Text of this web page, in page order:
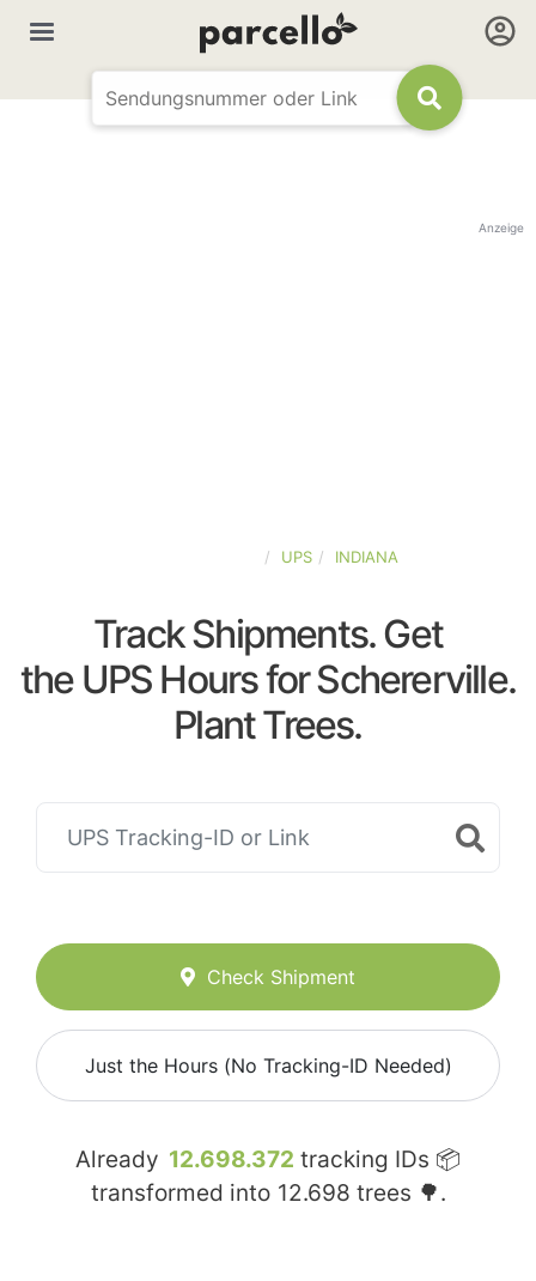
Anzeige
UPS INDIANA
Track Shipments. Get
the UPS Hours for Schererville.
Plant Trees.
Check Shipment
Just the Hours (No Tracking-ID Needed)
Already 12.698.372 tracking IDs 📦
transformed into 12.698 trees 🌳.